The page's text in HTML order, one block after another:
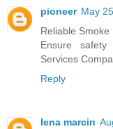
pioneer May
Reliable
Ensure safety
Services
Reply
lena marcin